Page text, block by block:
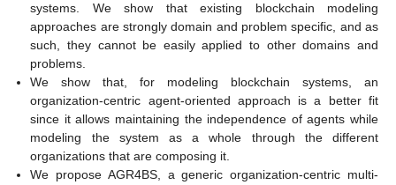
systems. We show that existing blockchain modeling
approaches are strongly domain and problem specific, and as
such, they cannot be easily applied to other domains and
problems.
We show that, for modeling blockchain systems, an
organization-centric agent-oriented approach is a better fit
since it allows maintaining the independence of agents while
modeling the system as a whole through the different
organizations that are composing it.
We propose AGR4BS, a generic organization-centric multi-